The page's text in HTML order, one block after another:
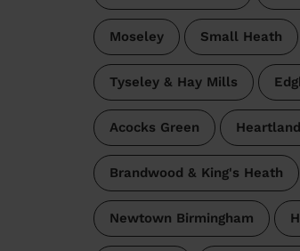
Moseley Small Heath
Tyseley & Hay Mills
Acocks Green
Brandwood & King's Heath
Newtown Birmingham